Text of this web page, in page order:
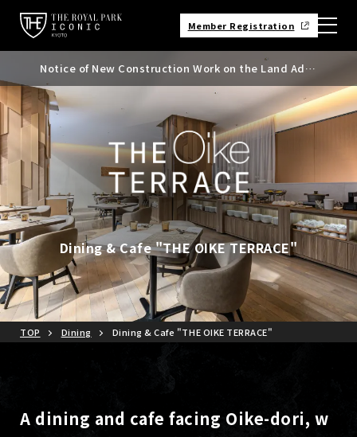
Member Registration
Notice of New Construction Work on the Land Adja
cent to the North Side of the Hotel
Notice of Kyoto City Accommodation Tax Rate Rev
ision
Dining & Cafe "THE OIKE TERRACE"
TOP Dining Dining & Cafe "THE OIKE TERRACE"
A dining and cafe facing Oike-dori, w